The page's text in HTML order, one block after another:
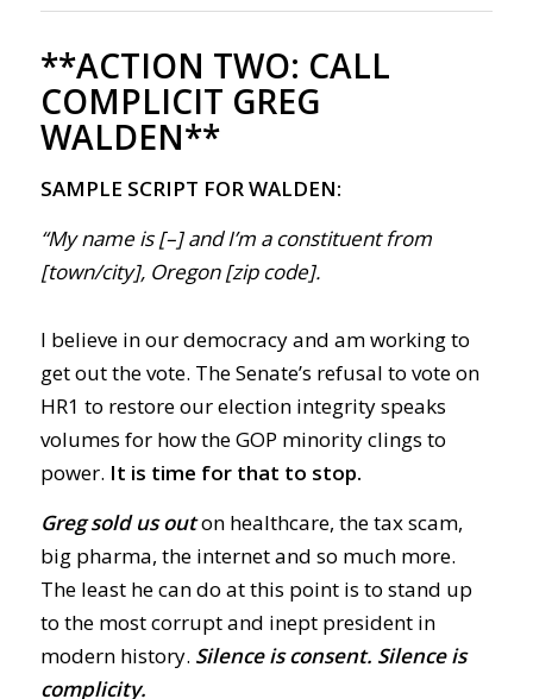
**ACTION TWO: CALL
COMPLICIT GREG
WALDEN**
SAMPLE SCRIPT FOR WALDEN:
“My name is [–] and I’m a constituent from
[town/city], Oregon [zip code].
I believe in our democracy and am working to
get out the vote. The Senate’s refusal to vote on
HR1 to restore our election integrity speaks
volumes for how the GOP minority clings to
power. It is time for that to stop.
Greg sold us outon healthcare, the tax scam,
big pharma, the internet and so much more.
The least he can do at this point is to stand up
to the most corrupt and inept president in
modern history. Silence is consent. Silence is
complicity.